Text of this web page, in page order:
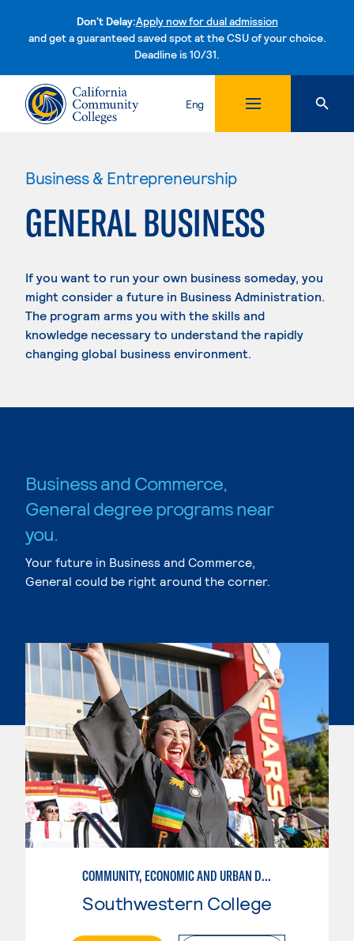
Don't Delay:Apply now for dual admission
and get a guaranteed saved spot at the CSU of your choice.
Deadline is 10/31.Skip to content
Eng
Business & Entrepreneurship
GENERAL BUSINESS
If you want to run your own business someday, you
might consider a future in Business Administration.
The program arms you with the skills and
knowledge necessary to understand the rapidly
changing global business environment.
Business and Commerce,
General degree programs near
you.
Your future in Business and Commerce,
General could be right around the corner.
COMMUNITY, ECONOMIC AND URBAN DEVELOPMENT
Southwestern College